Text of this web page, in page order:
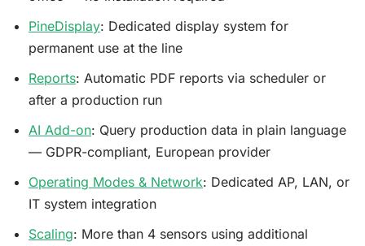
PineDisplay: Dedicated display system for
permanent use at the line
Reports: Automatic PDF reports via scheduler or
after a production run
AI Add-on: Query production data in plain language
— GDPR-compliant, European provider
Operating Modes & Network: Dedicated AP, LAN, or
IT system integration
Scaling: More than 4 sensors using additional